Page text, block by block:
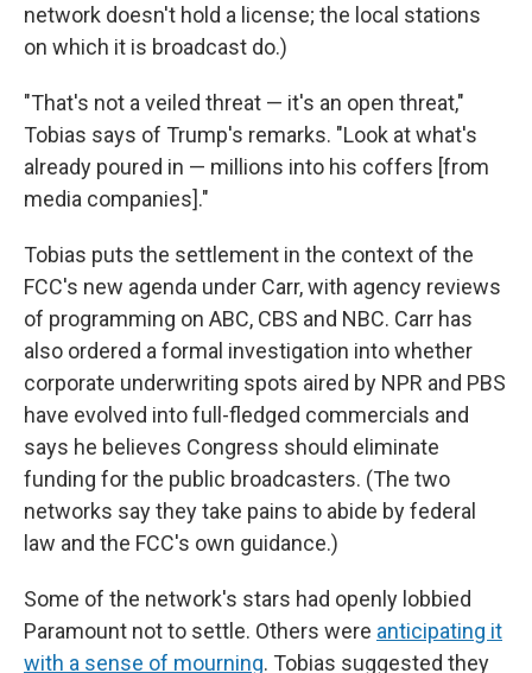
network doesn't hold a license; the local stations
on which it is broadcast do.)
"That's not a veiled threat — it's an open threat,"
Tobias says of Trump's remarks. "Look at what's
already poured in — millions into his coffers [from
media companies]."
Tobias puts the settlement in the context of the
FCC's new agenda under Carr, with agency reviews
of programming on ABC, CBS and NBC. Carr has
also ordered a formal investigation into whether
corporate underwriting spots aired by NPR and PBS
have evolved into full-fledged commercials and
says he believes Congress should eliminate
funding for the public broadcasters. (The two
networks say they take pains to abide by federal
law and the FCC's own guidance.)
Some of the network's stars had openly lobbied
Paramount not to settle. Others were anticipating it
with a sense of mourning. Tobias suggested they